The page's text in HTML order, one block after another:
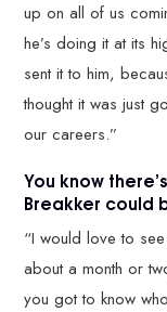
up on all of us
he’s doing it at its
sent it to him,
thought it was just
our careers.”
You know
Breakker could
“I would love to
about a month or
you got to know